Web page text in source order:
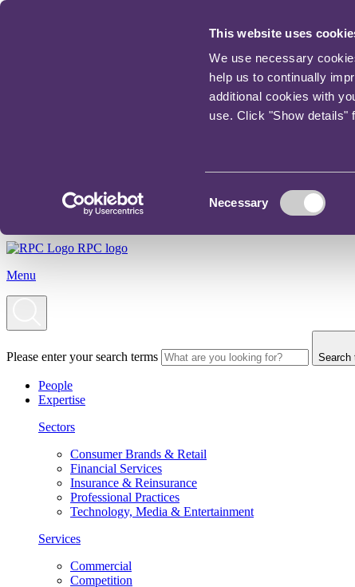
This website uses
We use necessary
help us to continually
additional cookies with
use. Click "Show details"
Necessary
RPC logo
Menu
Please enter your search terms Search
People
Expertise
Sectors
Consumer Brands & Retail
Financial Services
Insurance & Reinsurance
Professional Practices
Technology, Media & Entertainment
Services
Commercial
Competition